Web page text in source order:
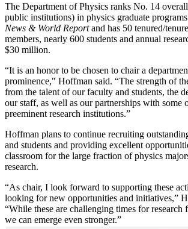
The Department of Physics ranks No. 14
public institutions) in physics graduate
News & World Reportand has 50 tenured/
members, nearly 600 students and annual
$30 million.
“It is an honor to be chosen to chair a
prominence," Hoffman said. “The strength of
from the talent of our faculty and students, the
our staff, as well as our partnerships with some
preeminent research institutions.”
Hoffman plans to continue recruiting
and students and providing excellent
classroom for the large fraction of physics
research.
“As chair, I look forward to supporting these
looking for new opportunities and initiatives,”
“While these are challenging times for research
we can emerge even stronger.”